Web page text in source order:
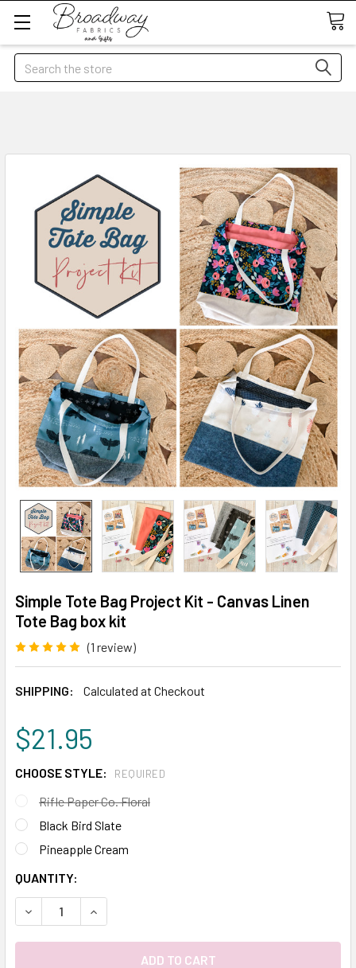
Search
Simple Tote Bag Project Kit - Canvas Linen
Tote Bag box kit
(1 review)
SHIPPING: Calculated at Checkout
$21.95
CHOOSE STYLE: REQUIRED
Rifle Paper Co. Floral
Black Bird Slate
Pineapple Cream
CURRENT
STOCK:
QUANTITY:
DECREASE QUANTITY:INCREASE QUANTITY: